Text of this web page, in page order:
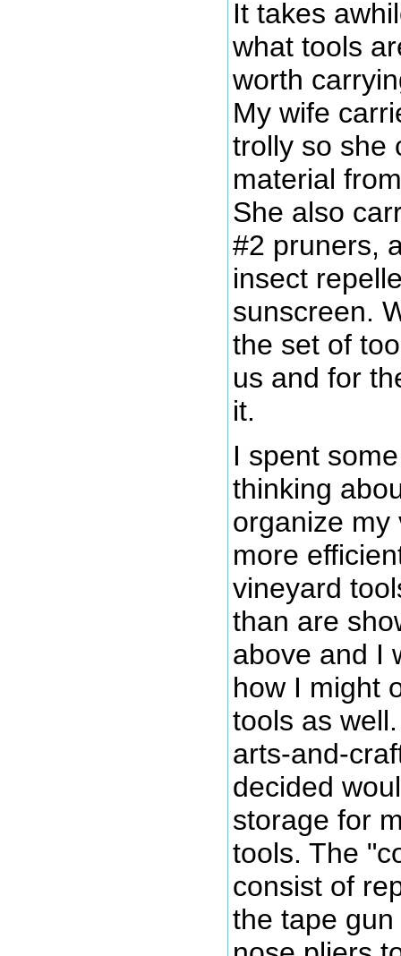
It takes
what tools
worth
My wife
trolly so she
material
She also
#2 pruners,
insect
sunscreen.
the set of
us and for
it.
I spent
thinking
organize my
more
vineyard
than are
above and I
how I might
tools as
arts-and-
decided
storage for
tools. The
consist of
the tape